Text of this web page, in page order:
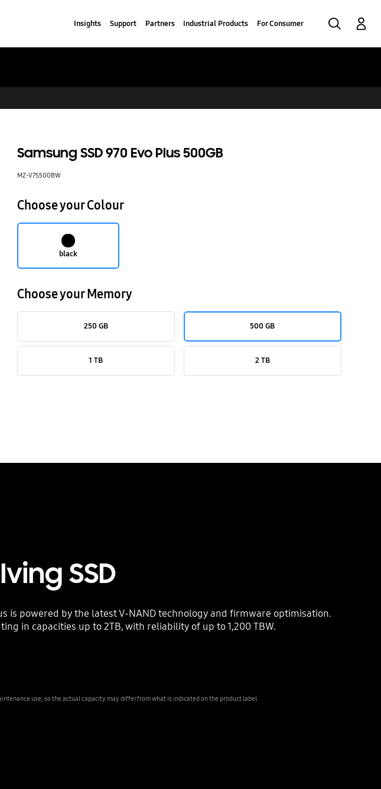
Insights Support Partners Industrial Products For Consumer
Samsung SSD 970 Evo Plus 500GB
MZ-V7S500BW
Choose your Colour
black
Choose your Memory
250 GB 500 GB
1 TB 2 TB
SSD
is powered by the latest V-NAND technology and firmware optimisation.
in capacities up to 2TB, with reliability of up to 1,200 TBW.
use, so the actual capacity may differ from what is indicated on the product label.